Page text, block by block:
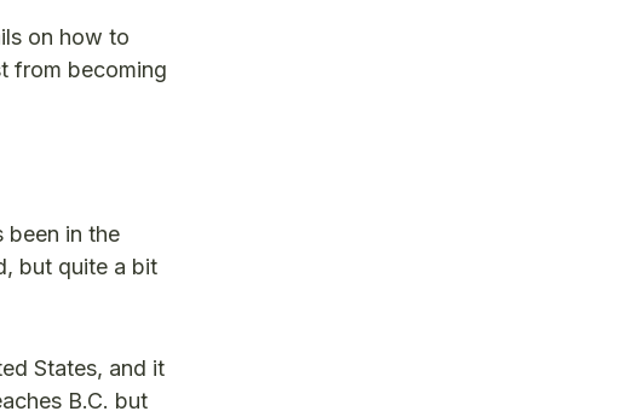
on how to
from becoming
been in the
but quite a bit
States, and it
B.C. but